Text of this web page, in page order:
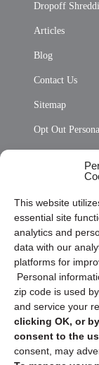
This website
essential site
analytics and
data with our
platforms for
Personal
zip code is used
and service your
clicking OK, or
consent to the
consent, may
Dropoff
Articles
Blog
Contact Us
Sitemap
Opt Out
Privacy
Cookie Policy
Privacy
Sign up to
security tips!